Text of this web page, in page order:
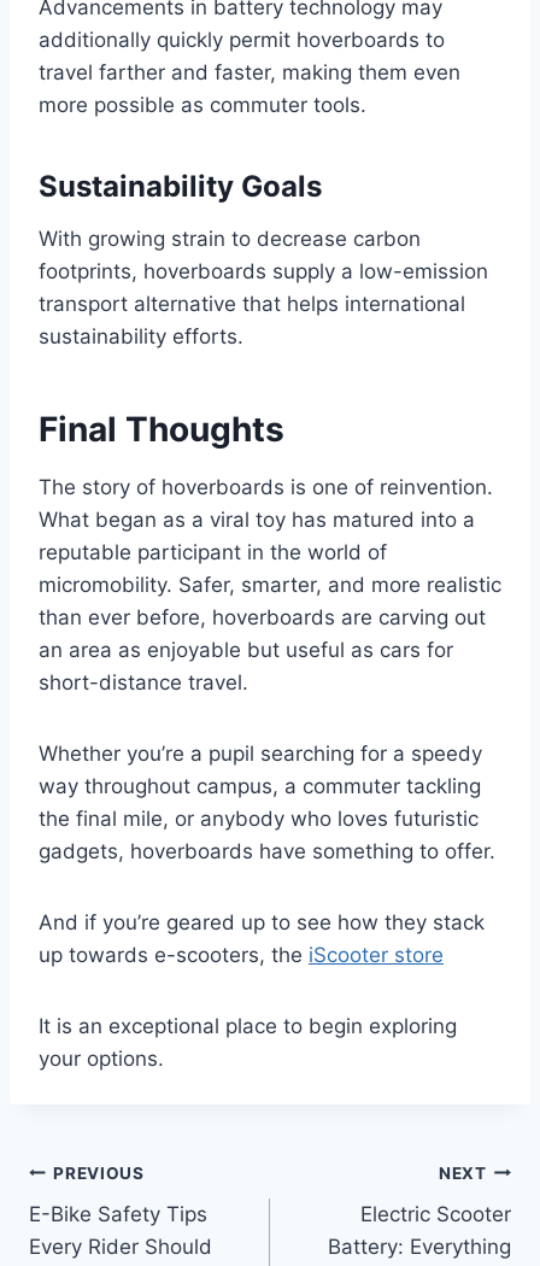
Advancements in battery technology may
additionally quickly permit hoverboards to
travel farther and faster, making them even
more possible as commuter tools.
Sustainability Goals
With growing strain to decrease carbon
footprints, hoverboards supply a low-emission
transport alternative that helps international
sustainability efforts.
Final Thoughts
The story of hoverboards is one of reinvention.
What began as a viral toy has matured into a
reputable participant in the world of
micromobility. Safer, smarter, and more realistic
than ever before, hoverboards are carving out
an area as enjoyable but useful as cars for
short-distance travel.
Whether you’re a pupil searching for a speedy
way throughout campus, a commuter tackling
the final mile, or anybody who loves futuristic
gadgets, hoverboards have something to offer.
And if you’re geared up to see how they stack
up towards e-scooters, the iScooter store
It is an exceptional place to begin exploring
your options.
Post
navigation
PREVIOUS
E-Bike Safety Tips
Every Rider Should
NEXT
Electric Scooter
Battery: Everything